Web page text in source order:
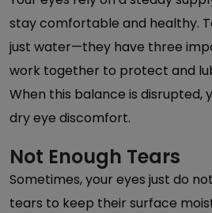
stay comfortable and healthy.
just water—they have three
work together to protect and
When this balance is disrupted,
dry eye discomfort.
Not Enough Tears
Sometimes, your eyes just do
tears to keep their surface